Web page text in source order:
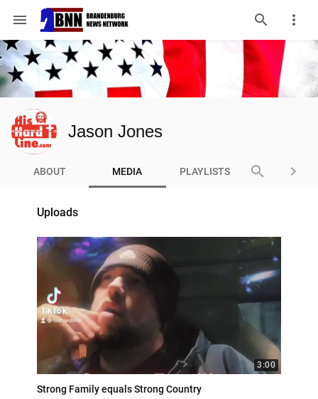
menu
Jason Jones
ABOUT MEDIA PLAYLISTS search keyboard_arrow_right
Uploads
3:00
Strong Family equals Strong Country